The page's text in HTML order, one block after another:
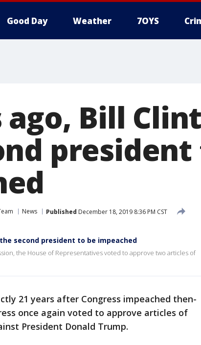
Good Day Weather 7OYS
ago, Bill
president
News Published December 18, 2019 8:36 PM CST
second president to be impeached
the House of Representatives voted to approve two articles of
21 years after Congress impeached then-
once again voted to approve articles of
President Donald Trump.